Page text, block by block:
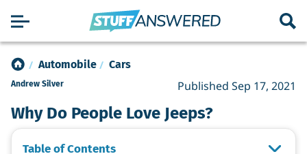
Automobile Cars
Why Do People Love Jeeps?
Published Sep 17, 2021
Table of Contents
Andrew Silver